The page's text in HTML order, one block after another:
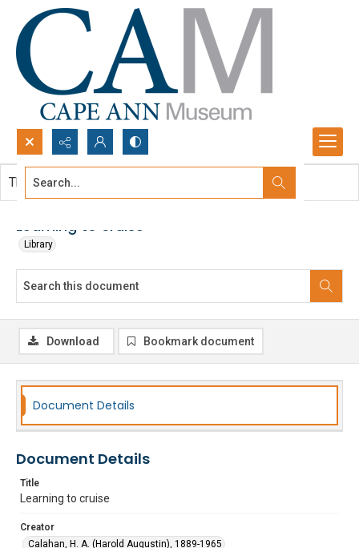
Search...
Learning to cruise
Library
This document contains no images.
Download Bookmark document
Document Details
Document Details
Title
Learning to cruise
Creator
Calahan, H. A. (Harold Augustin), 1889-1965